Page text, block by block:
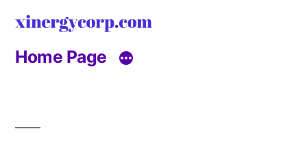
Skip
content
Home Page